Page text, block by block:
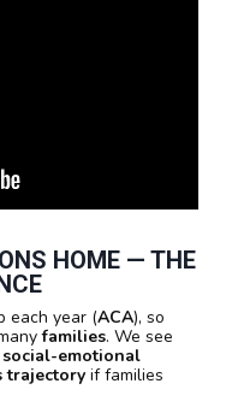
HOME — THE
each year (ACA), so
families. We see
social-emotional
trajectory if families